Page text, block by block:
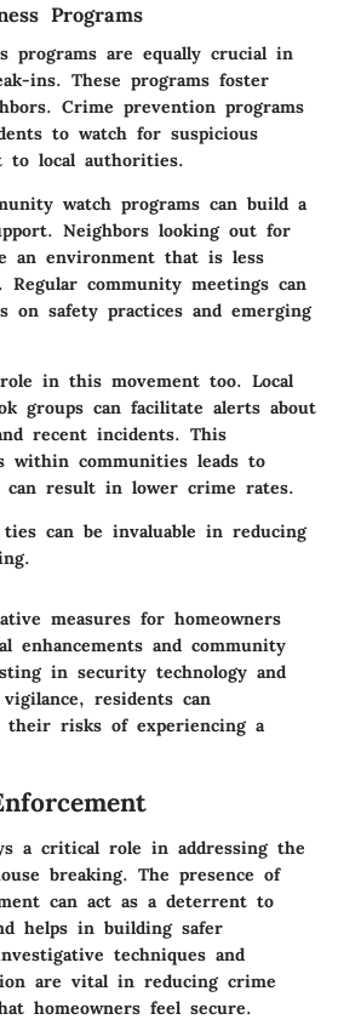
Programs
programs are equally crucial in
ins. These programs foster
Crime prevention programs
to watch for suspicious
local authorities.
watch programs can build a
Neighbors looking out for
an environment that is less
Regular community meetings can
on safety practices and emerging
in this movement too. Local
groups can facilitate alerts about
recent incidents. This
within communities leads to
can result in lower crime rates.
ties can be invaluable in reducing
measures for homeowners
enhancements and community
in security technology and
residents can
their risks of experiencing a
a critical role in addressing the
breaking. The presence of
can act as a deterrent to
helps in building safer
techniques and
are vital in reducing crime
homeowners feel secure.